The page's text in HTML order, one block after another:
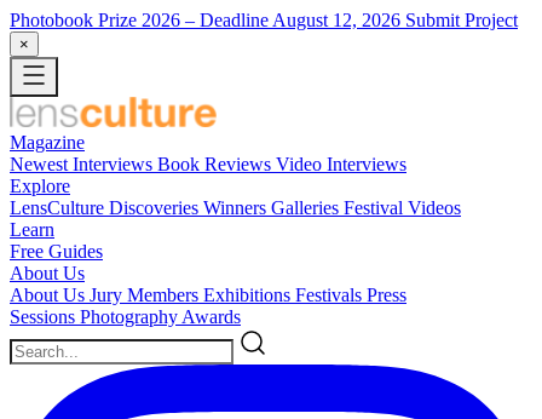
Photobook Prize 2026 – Deadline August 12, 2026 Submit Project
×
Magazine
Newest Interviews Book Reviews Video Interviews
Explore
LensCulture Discoveries Winners Galleries Festival Videos
Learn
Free Guides
About Us
About Us Jury Members Exhibitions Festivals Press
Sessions Photography Awards